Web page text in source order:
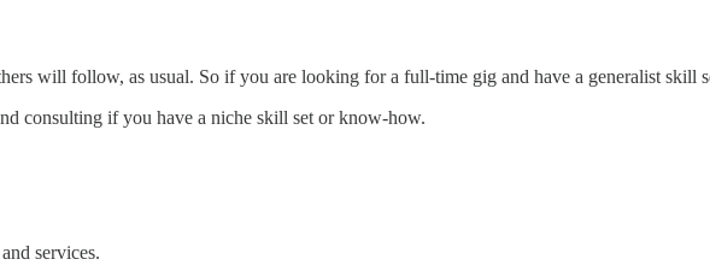
will follow, as usual. So if you are looking for a full-time gig and have a generalist skill
consulting if you have a niche skill set or know-how.
services.